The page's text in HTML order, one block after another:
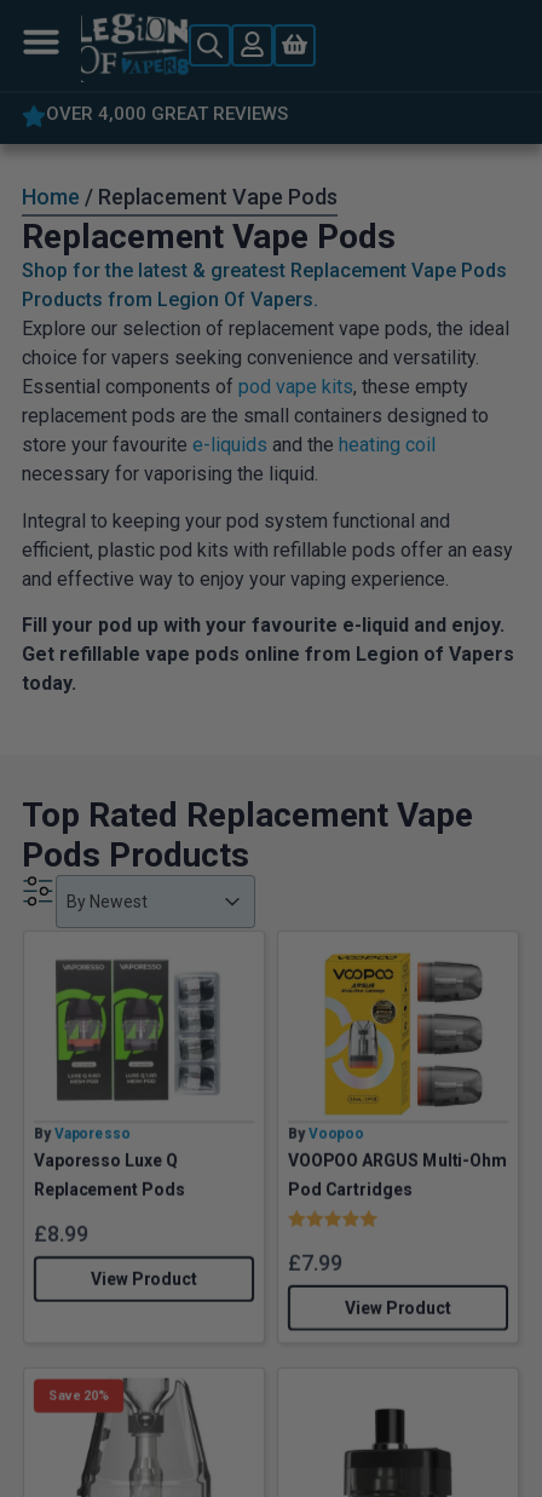
OVER 4,000 GREAT REVIEWS
Home / Replacement Vape Pods
Replacement Vape Pods
Shop for the latest & greatest Replacement Vape Pods
Products from Legion Of Vapers.
Explore our selection of replacement vape pods, the ideal
choice for vapers seeking convenience and versatility.
Essential components of pod vape kits, these empty
replacement pods are the small containers designed to
store your favourite e-liquids and the heating coil
necessary for vaporising the liquid.
Integral to keeping your pod system functional and
efficient, plastic pod kits with refillable pods offer an easy
and effective way to enjoy your vaping experience.
Fill your pod up with your favourite e-liquid and enjoy.
Get refillable vape pods online from Legion of Vapers
today.
Top Rated Replacement Vape
Pods Products
Product Order
Product Order
By Newest
Product Order
By Vaporesso
Vaporesso Luxe Q
Replacement Pods
£8.99
View Product
By Voopoo
VOOPOO ARGUS Multi-Ohm
Pod Cartridges
Rating:
£7.99
View Product
Save 20%